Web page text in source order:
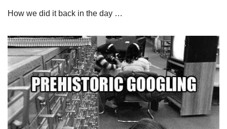
How we did it back in the day …